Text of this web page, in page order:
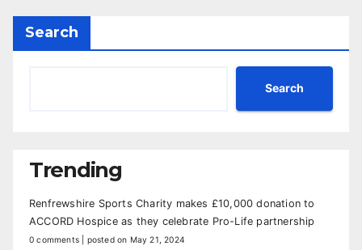
Search
Search
Trending
Renfrewshire Sports Charity makes £10,000 donation to
ACCORD Hospice as they celebrate Pro-Life partnership
0 comments posted on May 21, 2024